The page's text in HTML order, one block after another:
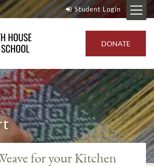
Student Login
DONATE
for your Kitchen